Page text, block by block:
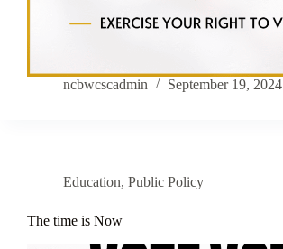
ncbwcscadmin September 19, 2024
Education, Public Policy
The time is Now